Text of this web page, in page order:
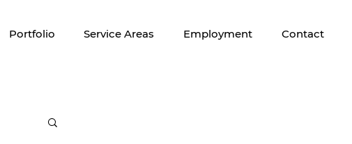
Portfolio Service Areas Employment Contact